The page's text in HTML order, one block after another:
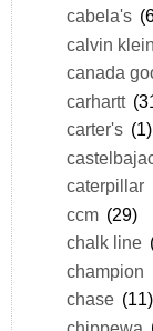
cabela's
calvin klein
canada
carhartt
carter's (1)
caterpillar
ccm (29)
chalk line
champion
chase (11)